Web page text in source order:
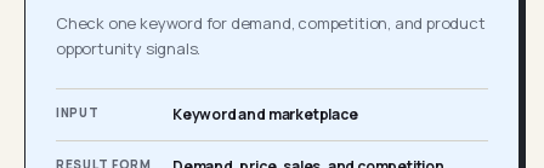
Check one keyword for demand, competition, and product
opportunity signals.
INPUT Keyword and marketplace
RESULT FORM